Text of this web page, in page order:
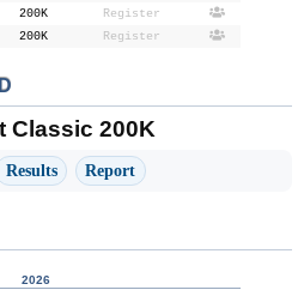
200K
Register
200K Register
Classic 200K
Results Report
2026